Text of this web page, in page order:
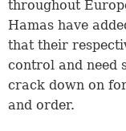
throughout
Hamas have
that their
control and need
crack down on
and order.